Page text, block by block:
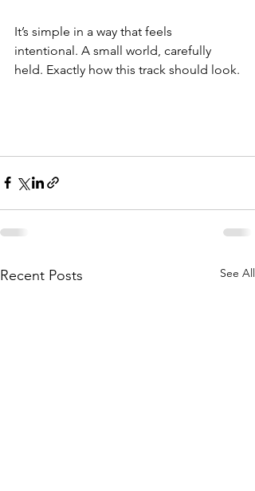
It’s simple in a way that feels
intentional. A small world, carefully
held. Exactly how this track should look.
Recent Posts See All